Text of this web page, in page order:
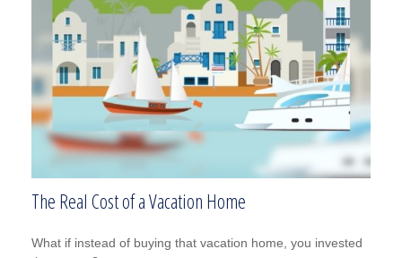
The Real Cost of a Vacation Home
What if instead of buying that vacation home, you invested